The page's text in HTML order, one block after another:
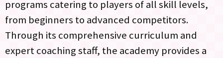
programs catering to players of all skill levels,
from beginners to advanced competitors.
Through its comprehensive curriculum and
expert coaching staff, the academy provides a